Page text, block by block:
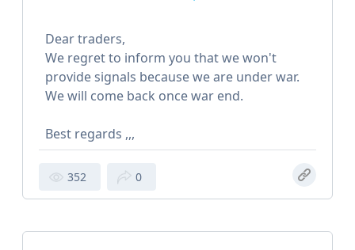
Dear traders,
We regret to inform you that we won't
provide signals because we are under war.
We will come back once war end.
Best regards ,,,
352 0